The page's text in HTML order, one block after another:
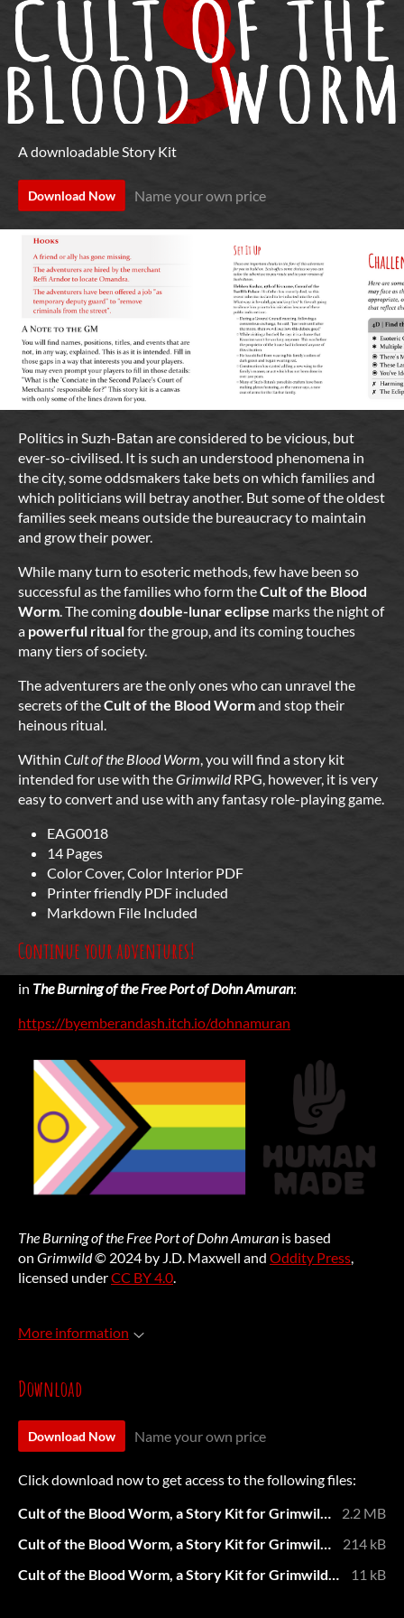
A downloadable Story Kit
Download Now Name your own price
Politics in Suzh-Batan are considered to be vicious, but
ever-so-civilised. It is such an understood phenomena in
the city, some oddsmakers take bets on which families and
which politicians will betray another. But some of the oldest
families seek means outside the bureaucracy to maintain
and grow their power.
While many turn to esoteric methods, few have been so
successful as the families who form theCult of the Blood
Worm. The comingdouble-lunar eclipse marks the night of
a powerful ritualfor the group, and its coming touches
many tiers of society.
The adventurers are the only ones who can unravel the
secrets of theCult of the Blood Wormand stop their
heinous ritual.
Within Cult of the Blood Worm, you will find a story kit
intended for use with theGrimwildRPG, however, it is very
easy to convert and use with any fantasy role-playing game.
EAG0018
14 Pages
Color Cover, Color Interior PDF
Printer friendly PDF included
Markdown File Included
Continue your adventures!
in The Burning of the Free Port of Dohn Amuran:
https://byemberandash.itch.io/dohnamuran
The Burning of the Free Port of Dohn Amuran is based
on Grimwild© 2024 by J.D. Maxwell and Oddity Press,
licensed underCC BY 4.0.
More information
Download
Download Now Name your own price
Click download now to get access to the following files:
Cult of the Blood Worm, a Story Kit for Grimwild, by Natalie Ash.pdf
2.2 MB
Cult of the Blood Worm, a Story Kit for Grimwild, by Natalie Ash - Printer Friendly.pdf
214 kB
Cult of the Blood Worm, a Story Kit for Grimwild, by Natalie Ash.md
11 kB